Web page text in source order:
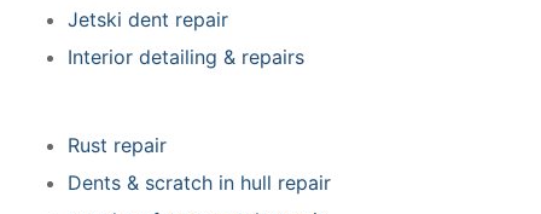
Jetski dent repair
Interior detailing & repairs
Rust repair
Dents & scratch in hull repair